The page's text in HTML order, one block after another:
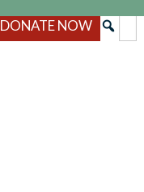
DONATE NOW